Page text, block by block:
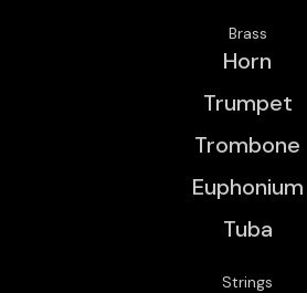
Brass
Horn
Trumpet
Trombone
Euphonium
Tuba
Strings